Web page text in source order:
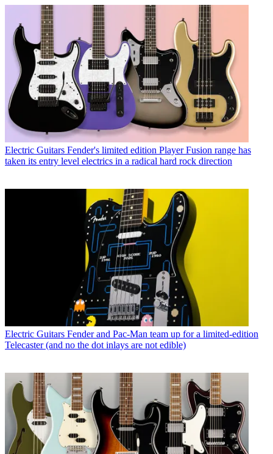
Electric Guitars Fender's limited edition Player Fusion range has
taken its entry level electrics in a radical hard rock direction
Electric Guitars Fender and Pac-Man team up for a limited-edition
Telecaster (and no the dot inlays are not edible)